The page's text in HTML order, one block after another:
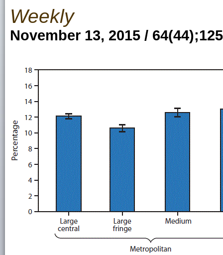
Weekly
November 13, 2015 /